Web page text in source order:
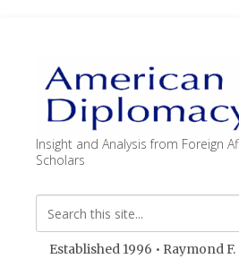
Insight and Analysis from Foreign
Scholars
Established 1996 • Raymond